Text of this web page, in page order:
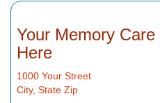
Your Memory
Here
1000 Your Street
City, State Zip